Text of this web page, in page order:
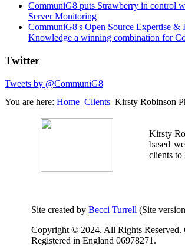
CommuniG8 puts Strawberry in control
Server Monitoring
CommuniG8's Open Source Expertise &
Knowledge a winning combination for
Twitter
Tweets by @CommuniG8
You are here: Home Clients Kirsty Robinson
Kirsty
based
clients to
Site created by Becci Turrell (Site
Copyright © 2024. All Rights Reserved.
Registered in England 06978271.